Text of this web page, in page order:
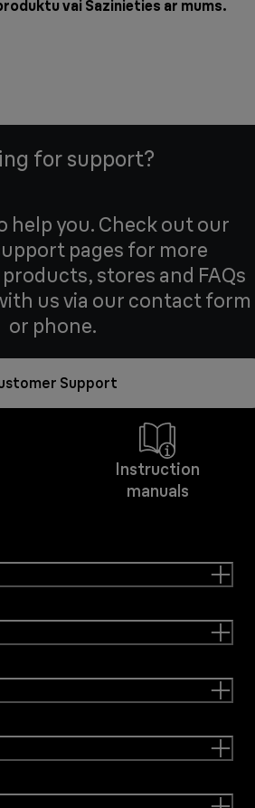
vai Sazinieties ar mums.
for support?
help you. Check out our
pages for more
stores and FAQs
us via our contact form
or phone.
Support
Instruction
manuals